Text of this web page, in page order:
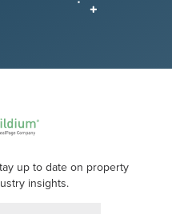
up to date on property
insights.